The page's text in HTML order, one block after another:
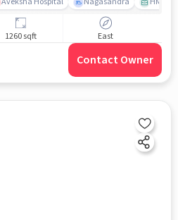
1260 sqft East
Contact Owner